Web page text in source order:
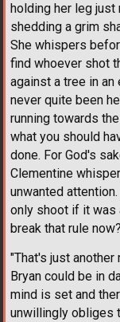
holding her leg
shedding a grim
She whispers
find whoever shot
against a tree in an
never quite been
running towards
what you should
done. For God's
Clementine
unwanted
only shoot if it was
break that rule
"That's just
Bryan could be in
mind is set and
unwillingly obliges